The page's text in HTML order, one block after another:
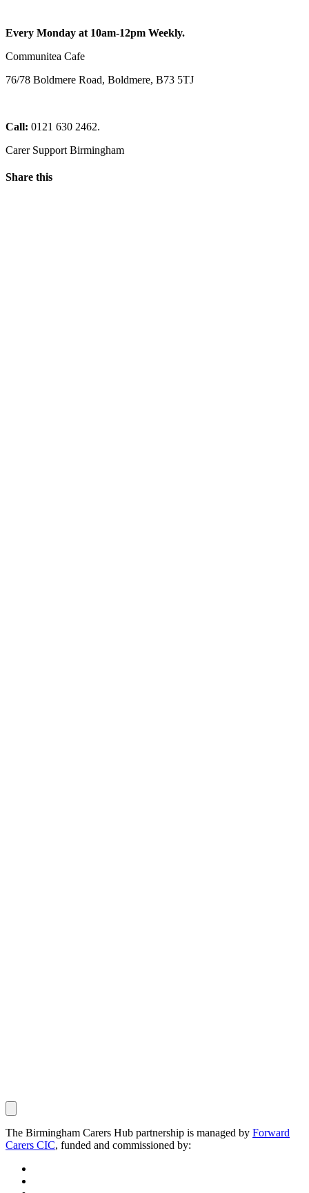
Every Monday at 10am-12pm Weekly.
Communitea Cafe
76/78 Boldmere Road, Boldmere, B73 5TJ
Call: 0121 630 2462.
Carer Support Birmingham
Share this
The Birmingham Carers Hub partnership is managed by Forward
Carers CIC, funded and commissioned by: